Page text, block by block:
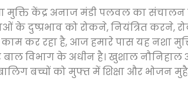
मुक्ति केंद्र अनाज मंडी पलवल का संचालन
के दुष्प्रभाव को रोकने, नियंत्रित करने,
कर रहा है, आज हमारे पास यह नशा
विभाग के अधीन है। खुशाल
बच्चों को मुफ्त में शिक्षा और भोजन